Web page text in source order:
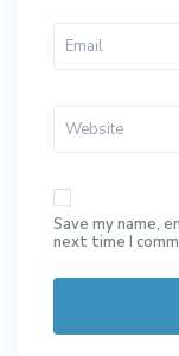
Save my name,
next time I